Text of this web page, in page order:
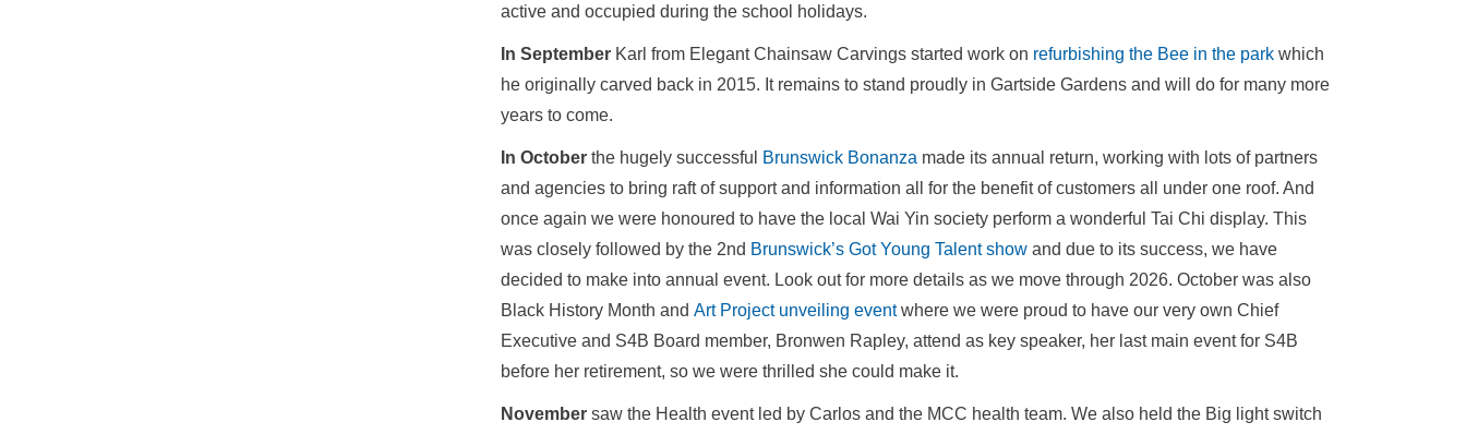
active and occupied during the school holidays.
In September Karl from Elegant Chainsaw Carvings started work on refurbishing the Bee in the park which
he originally carved back in 2015. It remains to stand proudly in Gartside Gardens and will do for many more
years to come.
In October the hugely successful Brunswick Bonanza made its annual return, working with lots of partners
and agencies to bring raft of support and information all for the benefit of customers all under one roof. And
once again we were honoured to have the local Wai Yin society perform a wonderful Tai Chi display. This
was closely followed by the 2nd Brunswick’s Got Young Talent show and due to its success, we have
decided to make into annual event. Look out for more details as we move through 2026. October was also
Black History Month and Art Project unveiling eventwhere we were proud to have our very own Chief
Executive and S4B Board member, Bronwen Rapley, attend as key speaker, her last main event for S4B
before her retirement, so we were thrilled she could make it.
November saw the Health event led by Carlos and the MCC health team. We also held the Big light switch